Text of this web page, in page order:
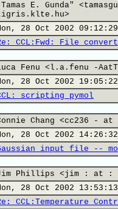
E. Gunda"
28 Oct 2002
CCL:Fwd: File
Fenu <l.a.fenu -
28 Oct 2002
scripting pymol
Chang <cc236 -
28 Oct 2002
input file --
Phillips <jim : at :
28 Oct 2002
CCL:Temperature